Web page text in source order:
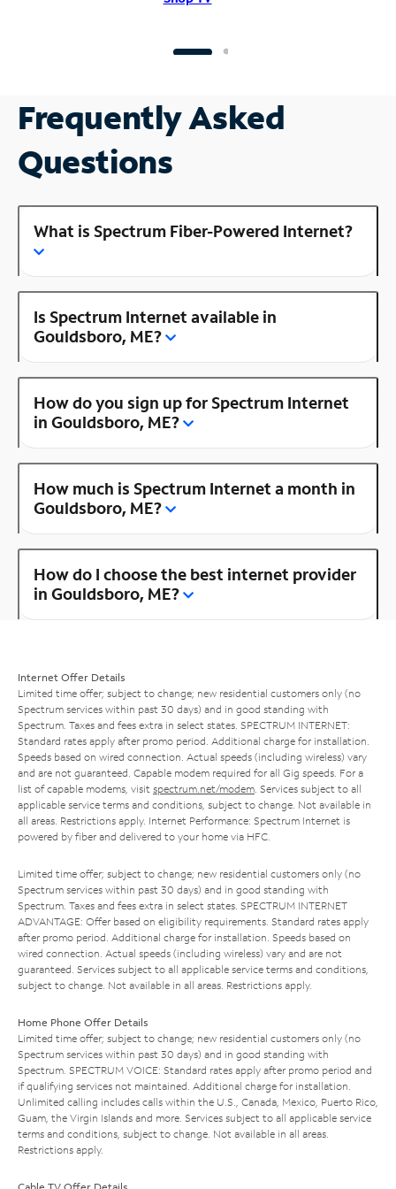
Frequently Asked
Questions
What is Spectrum Fiber-Powered Internet?
Is Spectrum Internet available in
Gouldsboro, ME?
How do you sign up for Spectrum Internet
in Gouldsboro, ME?
How much is Spectrum Internet a month in
Gouldsboro, ME?
How do I choose the best internet provider
in Gouldsboro, ME?
Internet Offer Details
Limited time offer; subject to change; new residential customers only (no
Spectrum services within past 30 days) and in good standing with
Spectrum. Taxes and fees extra in select states. SPECTRUM INTERNET:
Standard rates apply after promo period. Additional charge for installation.
Speeds based on wired connection. Actual speeds (including wireless) vary
and are not guaranteed. Capable modem required for all Gig speeds. For a
list of capable modems, visit spectrum.net/modem . Services subject to all
applicable service terms and conditions, subject to change. Not available in
all areas. Restrictions apply. Internet Performance: Spectrum Internet is
powered by fiber and delivered to your home via HFC.
Limited time offer; subject to change; new residential customers only (no
Spectrum services within past 30 days) and in good standing with
Spectrum. Taxes and fees extra in select states. SPECTRUM INTERNET
ADVANTAGE: Offer based on eligibility requirements. Standard rates apply
after promo period. Additional charge for installation. Speeds based on
wired connection. Actual speeds (including wireless) vary and are not
guaranteed. Services subject to all applicable service terms and conditions,
subject to change. Not available in all areas. Restrictions apply.
Home Phone Offer Details
Limited time offer; subject to change; new residential customers only (no
Spectrum services within past 30 days) and in good standing with
Spectrum. SPECTRUM VOICE: Standard rates apply after promo period and
if qualifying services not maintained. Additional charge for installation.
Unlimited calling includes calls within the U.S., Canada, Mexico, Puerto Rico,
Guam, the Virgin Islands and more. Services subject to all applicable service
terms and conditions, subject to change. Not available in all areas.
Restrictions apply.